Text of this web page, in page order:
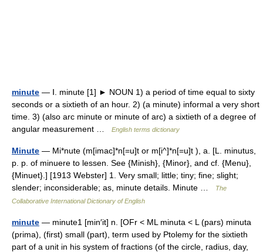
minute — Ⅰ. minute [1] ► NOUN 1) a period of time equal to sixty
seconds or a sixtieth of an hour. 2) (a minute) informal a very short
time. 3) (also arc minute or minute of arc) a sixtieth of a degree of
angular measurement …
English terms dictionary
Minute — Mi*nute (m[imac]*n[=u]t or m[i^]*n[=u]t ), a. [L. minutus,
p. p. of minuere to lessen. See {Minish}, {Minor}, and cf. {Menu},
{Minuet}.] [1913 Webster] 1. Very small; little; tiny; fine; slight;
slender; inconsiderable; as, minute details. Minute …
The
Collaborative International Dictionary of English
minute — minute1 [min′it] n. [OFr < ML minuta < L (pars) minuta
(prima), (first) small (part), term used by Ptolemy for the sixtieth
part of a unit in his system of fractions (of the circle, radius, day,